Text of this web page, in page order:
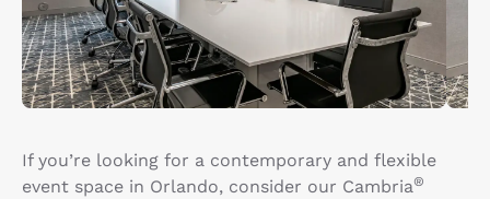
If you’re looking for a contemporary and flexible
event space in Orlando, consider our Cambria®